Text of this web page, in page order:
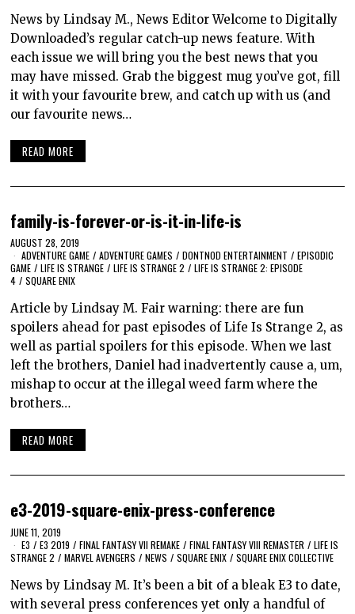
News by Lindsay M., News Editor Welcome to Digitally
Downloaded’s regular catch-up news feature. With
each issue we will bring you the best news that you
may have missed. Grab the biggest mug you’ve got, fill
it with your favourite brew, and catch up with us (and
our favourite news…
READ MORE
family-is-forever-or-is-it-in-life-is
AUGUST 28, 2019
ADVENTURE GAME / ADVENTURE GAMES / DONTNOD ENTERTAINMENT / EPISODIC
GAME / LIFE IS STRANGE / LIFE IS STRANGE 2 / LIFE IS STRANGE 2: EPISODE
4 / SQUARE ENIX
Article by Lindsay M. Fair warning: there are fun
spoilers ahead for past episodes of Life Is Strange 2, as
well as partial spoilers for this episode. When we last
left the brothers, Daniel had inadvertently cause a, um,
mishap to occur at the illegal weed farm where the
brothers…
READ MORE
e3-2019-square-enix-press-conference
JUNE 11, 2019
E3 / E3 2019 / FINAL FANTASY VII REMAKE / FINAL FANTASY VIII REMASTER / LIFE IS
STRANGE 2 / MARVEL AVENGERS / NEWS / SQUARE ENIX / SQUARE ENIX COLLECTIVE
News by Lindsay M. It’s been a bit of a bleak E3 to date,
with several press conferences yet only a handful of